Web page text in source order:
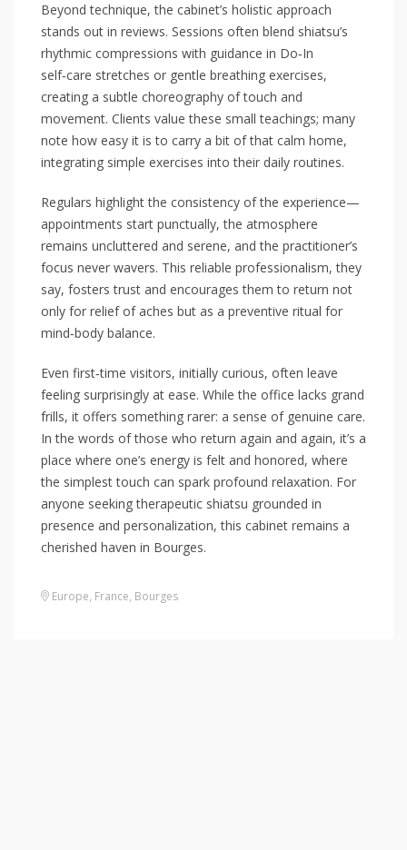
Beyond technique, the cabinet’s holistic approach
stands out in reviews. Sessions often blend shiatsu’s
rhythmic compressions with guidance in Do‑In
self‑care stretches or gentle breathing exercises,
creating a subtle choreography of touch and
movement. Clients value these small teachings; many
note how easy it is to carry a bit of that calm home,
integrating simple exercises into their daily routines.
Regulars highlight the consistency of the experience—
appointments start punctually, the atmosphere
remains uncluttered and serene, and the practitioner’s
focus never wavers. This reliable professionalism, they
say, fosters trust and encourages them to return not
only for relief of aches but as a preventive ritual for
mind‑body balance.
Even first‑time visitors, initially curious, often leave
feeling surprisingly at ease. While the office lacks grand
frills, it offers something rarer: a sense of genuine care.
In the words of those who return again and again, it’s a
place where one’s energy is felt and honored, where
the simplest touch can spark profound relaxation. For
anyone seeking therapeutic shiatsu grounded in
presence and personalization, this cabinet remains a
cherished haven in Bourges.
Europe, France, Bourges